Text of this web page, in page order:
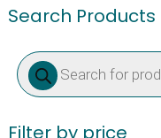
Search Products
Products
search
Filter by price